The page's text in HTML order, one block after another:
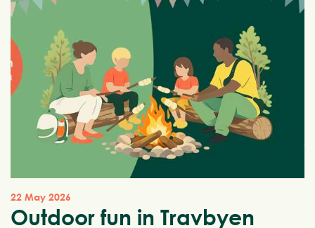
22 May 2026
Outdoor fun in Travbyen